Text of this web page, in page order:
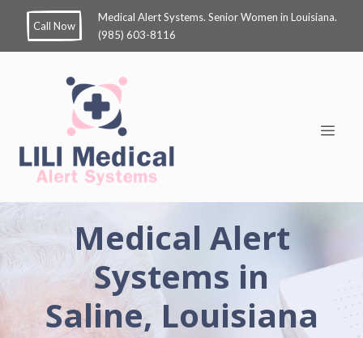
Call Now
Medical Alert Systems. Senior Women in Louisiana.
(985) 603-8116
Medical Alert
Systems in
Saline, Louisiana